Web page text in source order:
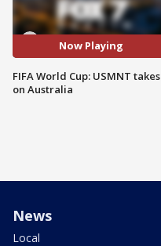
Now Playing
FIFA World Cup: USMNT takes
on Australia
News
Local